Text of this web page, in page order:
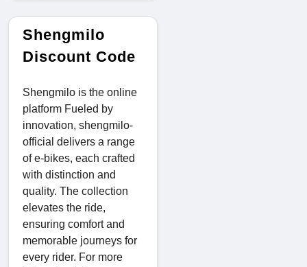
Shengmilo
Discount Code
Shengmilo is the online
platform Fueled by
innovation, shengmilo-
official delivers a range
of e-bikes, each crafted
with distinction and
quality. The collection
elevates the ride,
ensuring comfort and
memorable journeys for
every rider. For more